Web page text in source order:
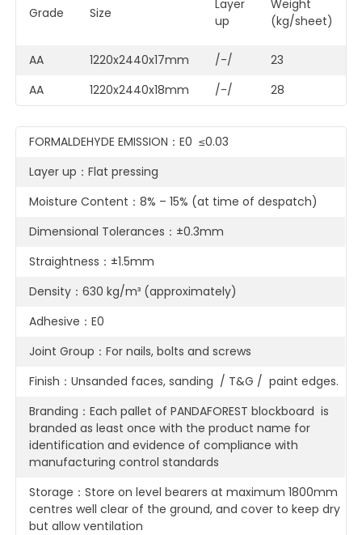
Grade Size
Layer
up
(kg/sheet)
AA 1220x2440x17mm /-/
23
AA
1220x2440x18mm /-/ 28
FORMALDEHYDE EMISSION：E0 ≤0.03
Layer up：Flat pressing
Moisture Content：8% – 15% (at time of despatch)
Dimensional Tolerances：±0.3mm
Straightness：±1.5mm
Density：630 kg/m³ (approximately)
Adhesive：E0
Joint Group：For nails, bolts and screws
Finish：Unsanded faces, sanding / T&G / paint edges.
Branding：Each pallet of PANDAFOREST blockboard is
branded as least once with the product name for
identification and evidence of compliance with
manufacturing control standards
Storage：Store on level bearers at maximum 1800mm
centres well clear of the ground, and cover to keep dry
but allow ventilation